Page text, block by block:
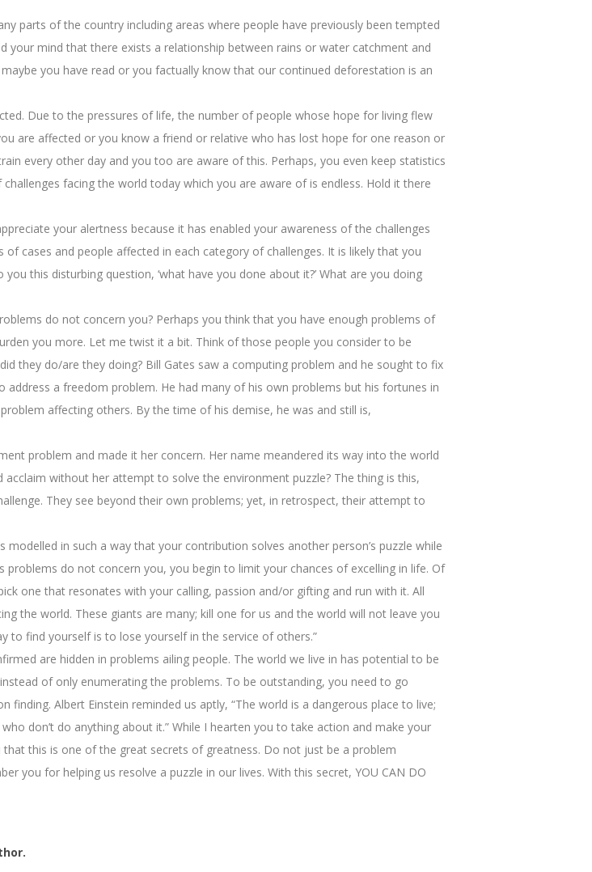
parts of the country including areas where people have previously been tempted
your mind that there exists a relationship between rains or water catchment and
you have read or you factually know that our continued deforestation is an
Due to the pressures of life, the number of people whose hope for living flew
are affected or you know a friend or relative who has lost hope for one reason or
every other day and you too are aware of this. Perhaps, you even keep statistics
facing the world today which you are aware of is endless. Hold it there
your alertness because it has enabled your awareness of the challenges
cases and people affected in each category of challenges. It is likely that you
this disturbing question, ‘what have you done about it?’ What are you doing
do not concern you? Perhaps you think that you have enough problems of
you more. Let me twist it a bit. Think of those people you consider to be
they do/are they doing? Bill Gates saw a computing problem and he sought to fix
a freedom problem. He had many of his own problems but his fortunes in
affecting others. By the time of his demise, he was and still is,
problem and made it her concern. Her name meandered its way into the world
without her attempt to solve the environment puzzle? The thing is this,
They see beyond their own problems; yet, in retrospect, their attempt to
in such a way that your contribution solves another person’s puzzle while
problems do not concern you, you begin to limit your chances of excelling in life. Of
one that resonates with your calling, passion and/or gifting and run with it. All
the world. These giants are many; kill one for us and the world will not leave you
to find yourself is to lose yourself in the service of others.”
are hidden in problems ailing people. The world we live in has potential to be
of only enumerating the problems. To be outstanding, you need to go
Albert Einstein reminded us aptly, “The world is a dangerous place to live;
don’t do anything about it.” While I hearten you to take action and make your
this is one of the great secrets of greatness. Do not just be a problem
you for helping us resolve a puzzle in our lives. With this secret, YOU CAN DO